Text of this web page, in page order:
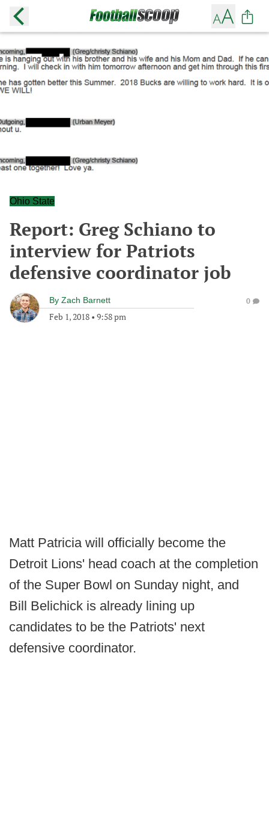
Ohio State
Report: Greg Schiano to
interview for Patriots
defensive coordinator job
By Zach Barnett
Feb 1, 2018 • 9:58 pm
0
Matt Patricia will officially become the
Detroit Lions' head coach at the completion
of the Super Bowl on Sunday night, and
Bill Belichick is already lining up
candidates to be the Patriots' next
defensive coordinator.